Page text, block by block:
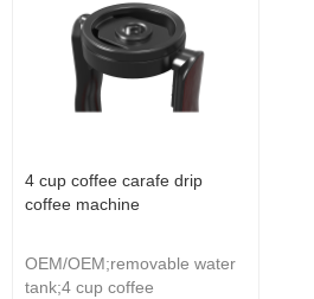
4 cup coffee carafe drip
coffee machine
OEM/OEM;removable water
tank;4 cup coffee